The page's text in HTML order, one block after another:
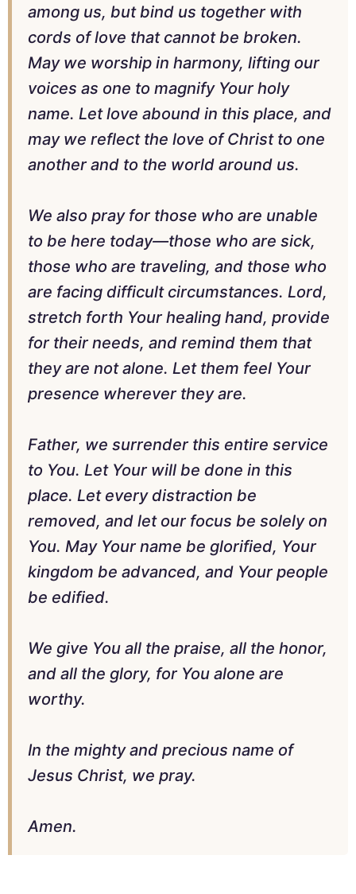
among us, but bind us together with
cords of love that cannot be broken.
May we worship in harmony, lifting our
voices as one to magnify Your holy
name. Let love abound in this place, and
may we reflect the love of Christ to one
another and to the world around us.
We also pray for those who are unable
to be here today—those who are sick,
those who are traveling, and those who
are facing difficult circumstances. Lord,
stretch forth Your healing hand, provide
for their needs, and remind them that
they are not alone. Let them feel Your
presence wherever they are.
Father, we surrender this entire service
to You. Let Your will be done in this
place. Let every distraction be
removed, and let our focus be solely on
You. May Your name be glorified, Your
kingdom be advanced, and Your people
be edified.
We give You all the praise, all the honor,
and all the glory, for You alone are
worthy.
In the mighty and precious name of
Jesus Christ, we pray.
Amen.